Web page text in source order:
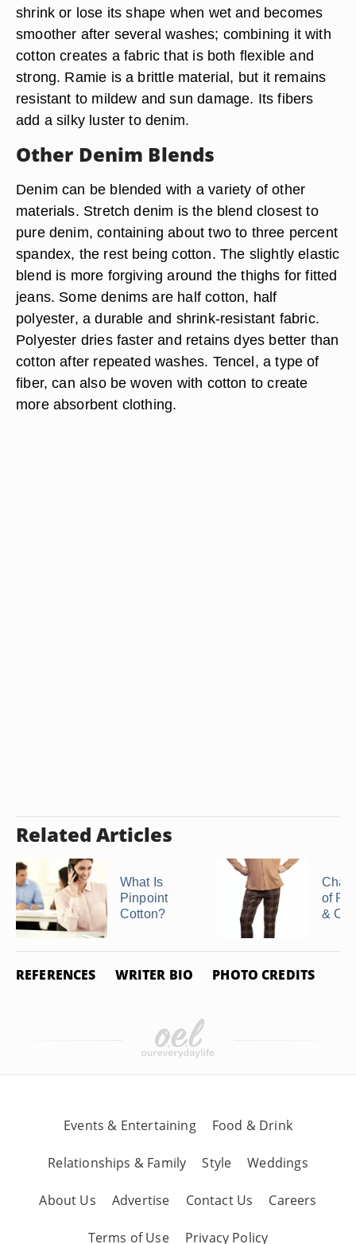
shrink or lose its shape when wet and becomes
smoother after several washes; combining it with
cotton creates a fabric that is both flexible and
strong. Ramie is a brittle material, but it remains
resistant to mildew and sun damage. Its fibers
add a silky luster to denim.
Other Denim Blends
Denim can be blended with a variety of other
materials. Stretch denim is the blend closest to
pure denim, containing about two to three percent
spandex, the rest being cotton. The slightly elastic
blend is more forgiving around the thighs for fitted
jeans. Some denims are half cotton, half
polyester, a durable and shrink-resistant fabric.
Polyester dries faster and retains dyes better than
cotton after repeated washes. Tencel, a type of
fiber, can also be woven with cotton to create
more absorbent clothing.
Related Articles
What Is
Pinpoint
Cotton?
of
&
REFERENCES WRITER BIO PHOTO CREDITS
Events & Entertaining Food & Drink
Relationships & Family Style Weddings
About Us Advertise Contact Us Careers
Terms of Use Privacy Policy